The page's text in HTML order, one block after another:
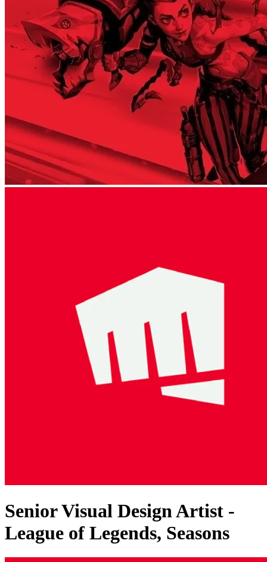
Senior Visual Design Artist -
League of Legends, Seasons